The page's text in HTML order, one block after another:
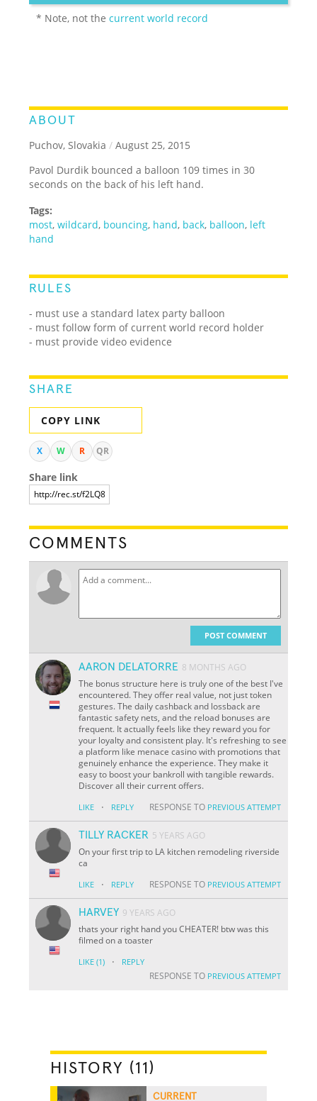
* Note, not thecurrent world record
ABOUT
Puchov, Slovakia / August 25, 2015
Pavol Durdik bounced a balloon 109 times in 30
seconds on the back of his left hand.
Tags:
most,wildcard, bouncing, hand, back, balloon, left
hand
RULES
- must use a standard latex party balloon
- must follow form of current world record holder
- must provide video evidence
SHARE
COPY LINK
X W R QR
Share link
COMMENTS
POST COMMENT
AARON DELATORRE 8 MONTHS AGO
The bonus structure here is truly one of the best I've
encountered. They offer real value, not just token
gestures. The daily cashback and lossback are
fantastic safety nets, and the reload bonuses are
frequent. It actually feels like they reward you for
your loyalty and consistent play. It's refreshing to see
a platform like menace casino with promotions that
genuinely enhance the experience. They make it
easy to boost your bankroll with tangible rewards.
Discover all their current offers.
LIKE · REPLY RESPONSE TO PREVIOUS ATTEMPT
TILLY RACKER 5 YEARS AGO
On your first trip to LA kitchen remodeling riverside
ca
LIKE · REPLY RESPONSE TO PREVIOUS ATTEMPT
HARVEY 9 YEARS AGO
thats your right hand you CHEATER! btw was this
filmed on a toaster
LIKE (1) · REPLY
RESPONSE TO PREVIOUS ATTEMPT
HISTORY (11)
CURRENT